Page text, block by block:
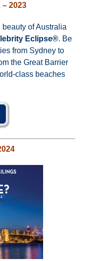
– 2023
of Australia
Eclipse®. Be
from Sydney to
the Great Barrier
class beaches